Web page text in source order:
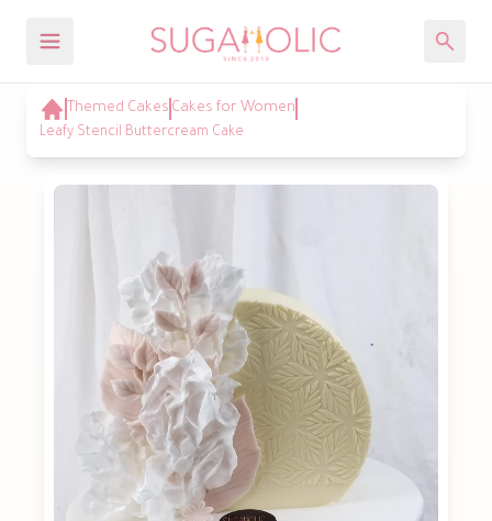
Themed Cakes Cakes for Women
Leafy Stencil Buttercream Cake